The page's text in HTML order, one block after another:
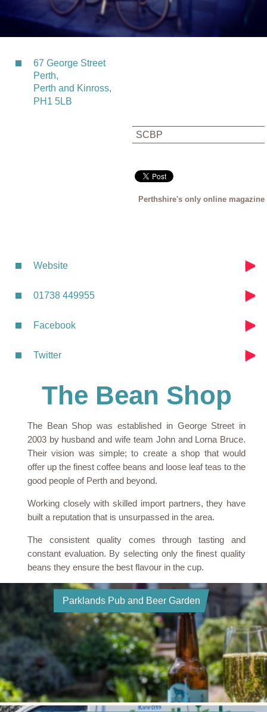
67 George Street
Perth,
Perth and Kinross,
PH1 5LB
SCBP
Perthshire's only online magazine
Website
01738 449955
Facebook
Twitter
The Bean Shop
The Bean Shop was established in George Street in
2003 by husband and wife team John and Lorna Bruce.
Their vision was simple; to create a shop that would
offer up the finest coffee beans and loose leaf teas to the
good people of Perth and beyond.
Working closely with skilled import partners, they have
built a reputation that is unsurpassed in the area.
The consistent quality comes through tasting and
constant evaluation. By selecting only the finest quality
beans they ensure the best flavour in the cup.
Parklands Pub and Beer Garden